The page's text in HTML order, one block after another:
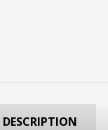
DESCRIPTION